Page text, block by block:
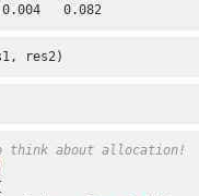
0.082
res2)
think about allocation!